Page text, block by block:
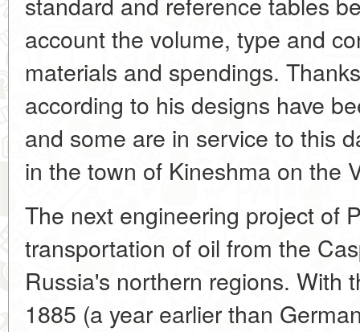
account the volume, type and
materials and spendings.
according to his designs have
and some are in service to this
in the town of Kineshma on the
The next engineering project of
transportation of oil from the
Russia's northern regions. With
1885 (a year earlier than